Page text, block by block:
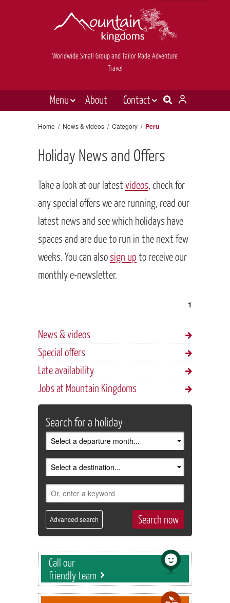
Worldwide Small Group and Tailor Made Adventure
Travel
Menu About
Contact
Inspiration
Tailor made
News & videos
Book now
Home / News & videos / Category / Peru
News & videos
Special offers
Late availability
Jobs at Mountain Kingdoms
Search for a holiday
Advanced search
Call our
friendly team
Holiday News and Offers
Take a look at our latest videos , check for
any special offers we are running, read our
latest news and see which holidays have
spaces and are due to run in the next few
weeks. You can also sign up to receive our
monthly e-newsletter.
1